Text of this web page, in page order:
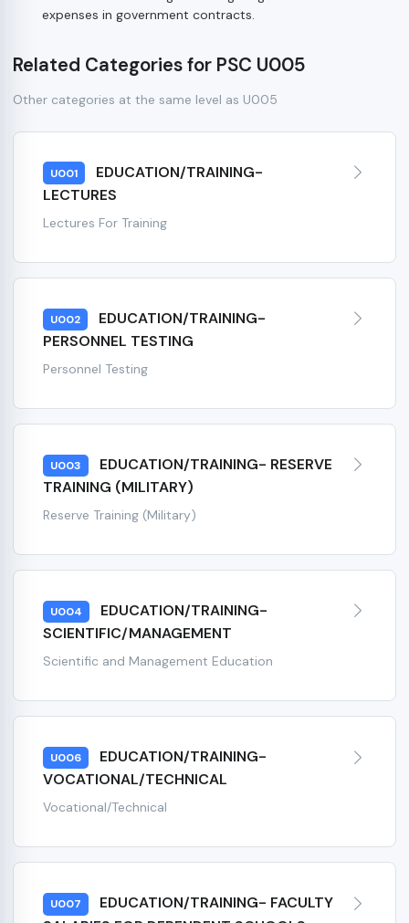
expenses in government contracts.
Related Categories for PSC U005
Other categories at the same level as U005
U001
EDUCATION/TRAINING-
LECTURES
Lectures For Training
U002
EDUCATION/TRAINING-
PERSONNEL TESTING
Personnel Testing
U003
EDUCATION/TRAINING- RESERVE
TRAINING (MILITARY)
Reserve Training (Military)
U004
EDUCATION/TRAINING-
SCIENTIFIC/MANAGEMENT
Scientific and Management Education
U006
EDUCATION/TRAINING-
VOCATIONAL/TECHNICAL
Vocational/Technical
U007
EDUCATION/TRAINING- FACULTY